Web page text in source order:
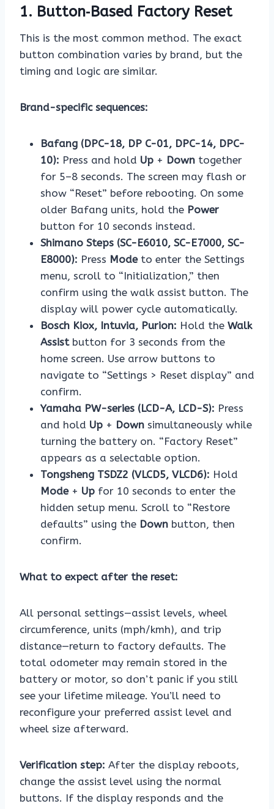
1. Button‑Based Factory Reset
This is the most common method. The exact
button combination varies by brand, but the
timing and logic are similar.
Brand-specific sequences:
Bafang (DPC-18, DP C-01, DPC-14, DPC-
10): Press and hold Up + Down together
for 5–8 seconds. The screen may flash or
show “Reset” before rebooting. On some
older Bafang units, hold the Power
button for 10 seconds instead.
Shimano Steps (SC-E6010, SC-E7000, SC-
E8000): Press Modeto enter the Settings
menu, scroll to “Initialization,” then
confirm using the walk assist button. The
display will power cycle automatically.
Bosch Kiox, Intuvia, Purion: Hold the Walk
Assistbutton for 3 seconds from the
home screen. Use arrow buttons to
navigate to “Settings > Reset display” and
confirm.
Yamaha PW-series (LCD-A, LCD-S): Press
and hold Up + Down simultaneously while
turning the battery on. “Factory Reset”
appears as a selectable option.
Tongsheng TSDZ2 (VLCD5, VLCD6): Hold
Mode+ Up for 10 seconds to enter the
hidden setup menu. Scroll to “Restore
defaults” using the Down button, then
confirm.
What to expect after the reset:
All personal settings—assist levels, wheel
circumference, units (mph/kmh), and trip
distance—return to factory defaults. The
total odometer may remain stored in the
battery or motor, so don’t panic if you still
see your lifetime mileage. You’ll need to
reconfigure your preferred assist level and
wheel size afterward.
Verification step: After the display reboots,
change the assist level using the normal
buttons. If the display responds and the